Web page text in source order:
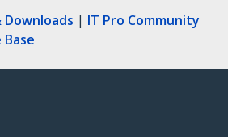
Downloads | IT Pro Community